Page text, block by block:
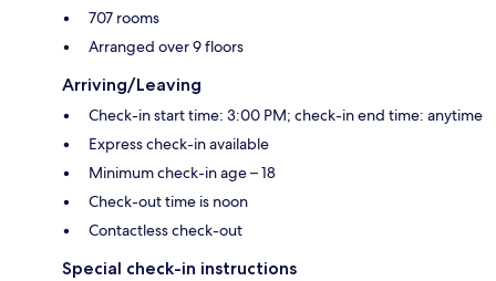
707 rooms
Arranged over 9 floors
Arriving/Leaving
Check-in start time: 3:00 PM; check-in end time: anytime
Express check-in available
Minimum check-in age – 18
Check-out time is noon
Contactless check-out
Special check-in instructions